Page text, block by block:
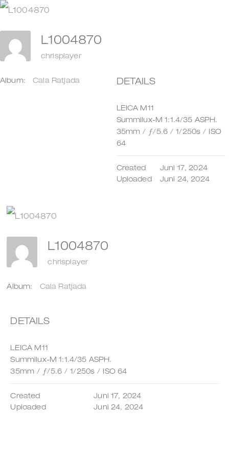
Zum
Inhalt
springen
L1004870
chrisplayer
Album: Cala Ratjada DETAILS
LEICA M11
Summilux-M 1:1.4/35 ASPH.
35mm / ƒ/5.6 / 1/250s / ISO
64
Created
Juni 17, 2024
Uploaded
Juni 24, 2024
L1004870
chrisplayer
Album: Cala Ratjada
DETAILS
LEICA M11
Summilux-M 1:1.4/35 ASPH.
35mm / ƒ/5.6 / 1/250s / ISO 64
Created
Juni 17, 2024
Uploaded
Juni 24, 2024